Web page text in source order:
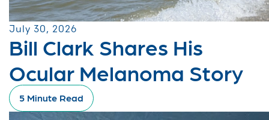
July 30, 2026
Bill Clark Shares His
Ocular Melanoma Story
5 Minute Read